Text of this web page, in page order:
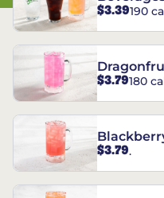
$3.39190
$3.79180
$3.79.